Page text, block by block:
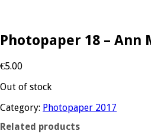
Photopaper 18 – Ann
€5.00
Out of stock
Category: Photopaper 2017
Related products